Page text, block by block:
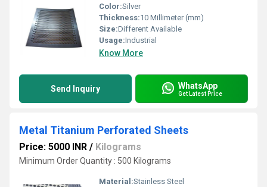
Color:Silver
Thickness:10 Millimeter (mm)
Size:Different Available
Usage:Industrial
Know More
Send Inquiry WhatsApp
Get Latest Price
Metal Titanium Perforated Sheets
Price: 5000 INR / Kilograms
Minimum Order Quantity : 500 Kilograms
Material:Stainless Steel